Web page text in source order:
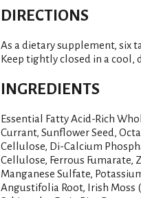
DIRECTIONS
As a dietary supplement, six
Keep tightly closed in a cool,
INGREDIENTS
Essential Fatty Acid-Rich
Currant, Sunflower Seed,
Cellulose, Di-Calcium
Cellulose, Ferrous Fumarate,
Manganese Sulfate,
Angustifolia Root, Irish Moss